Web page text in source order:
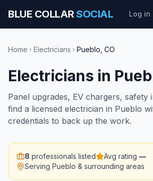
BLUE COLLARSOCIAL Log in
Home Electricians Pueblo CO
Electricians in
Panel upgrades, EV chargers,
find a licensed electrician in Pueblo
credentials to back up the work.
8 professionals listed Avg rating —
Serving Pueblo & surrounding areas